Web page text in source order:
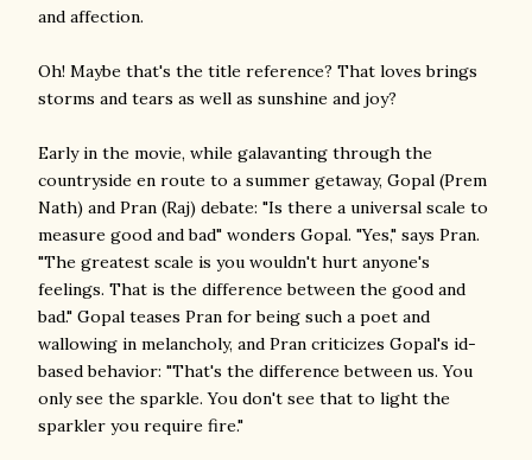
and affection.
Oh! Maybe that's the title reference? That loves brings
storms and tears as well as sunshine and joy?
Early in the movie, while galavanting through the
countryside en route to a summer getaway, Gopal (Prem
Nath) and Pran (Raj) debate: "Is there a universal scale to
measure good and bad" wonders Gopal. "Yes," says Pran.
"The greatest scale is you wouldn't hurt anyone's
feelings. That is the difference between the good and
bad." Gopal teases Pran for being such a poet and
wallowing in melancholy, and Pran criticizes Gopal's id-
based behavior: "That's the difference between us. You
only see the sparkle. You don't see that to light the
sparkler you require fire."